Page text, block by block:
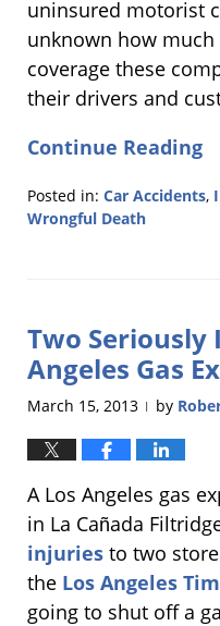
uninsured motorist
unknown how
coverage these
their drivers and
Continue Reading
Posted in: Car Accidents,
Wrongful Death
6:37
pm
Two Seriously
Angeles Gas
March 15, 2013 | by
A Los Angeles gas
in La Cañada
injuries to two
the Los Angeles
going to shut off a